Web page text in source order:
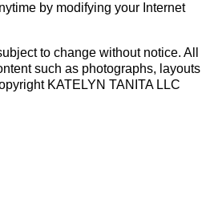
by modifying your Internet
to change without notice. All
such as photographs, layouts
KATELYN TANITA LLC